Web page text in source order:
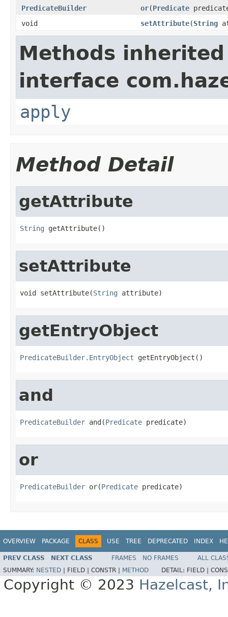
PredicateBuilder
or(Predicate
void
setAttribute(String
Methods
interface
apply
Method Detail
getAttribute
String getAttribute()
setAttribute
void setAttribute(String attribute)
getEntryObject
PredicateBuilder.EntryObject getEntryObject()
and
PredicateBuilder and(Predicate predicate)
or
PredicateBuilder or(Predicate predicate)
OVERVIEW PACKAGE CLASS USE TREE DEPRECATED INDEX
PREV CLASS NEXT CLASS FRAMES NO FRAMES
ALL
SUMMARY: NESTED FIELD | CONSTR | METHOD DETAIL: FIELD |
Copyright © 2023 Hazelcast,